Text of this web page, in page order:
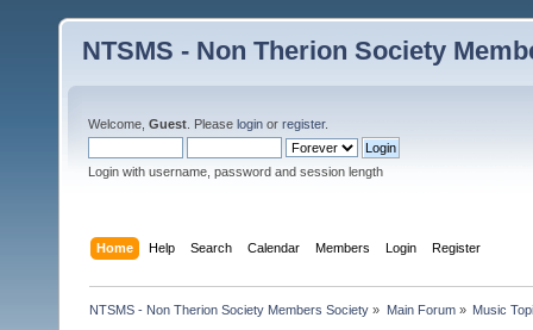
NTSMS - Non Therion Society
Welcome, Guest . Please login or register.
Login with username, password and session length
Home Help Search Calendar Members Login Register
NTSMS - Non Therion Society Members Society » Main Forum» Music